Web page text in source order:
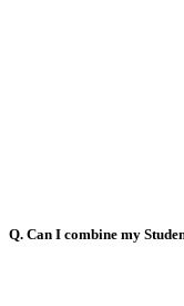
Q. Can I combine my